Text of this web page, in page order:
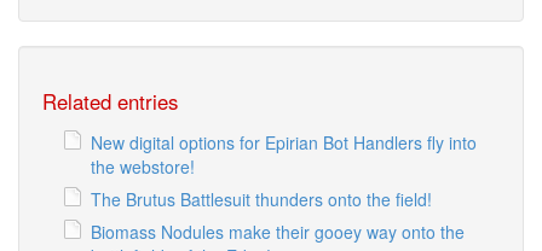
Related entries
New digital options for Epirian Bot Handlers fly into
the webstore!
The Brutus Battlesuit thunders onto the field!
Biomass Nodules make their gooey way onto the